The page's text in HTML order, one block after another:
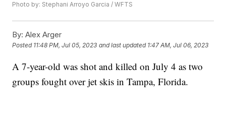
Photo by: Stephani Arroyo Garcia / WFTS
By: Alex Arger
Posted 11:48 PM, Jul 05, 2023 and last updated 1:47 AM, Jul 06, 2023
A 7-year-old was shot and killed on July 4 as two
groups fought over jet skis in Tampa, Florida.